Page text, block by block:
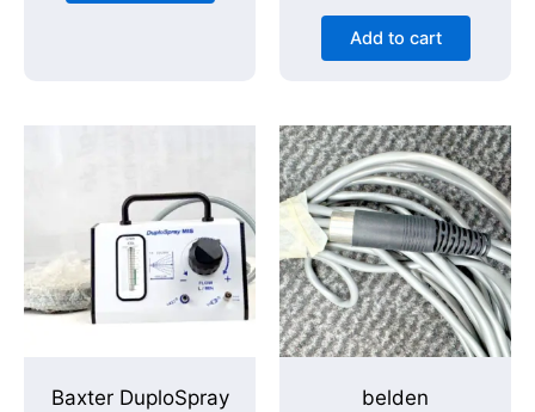
Add to cart
Baxter DuploSpray
belden